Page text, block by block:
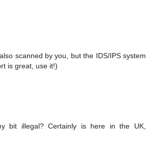
scanned by you, but the IDS/IPS system
is great, use it!)
bit illegal? Certainly is here in the UK,